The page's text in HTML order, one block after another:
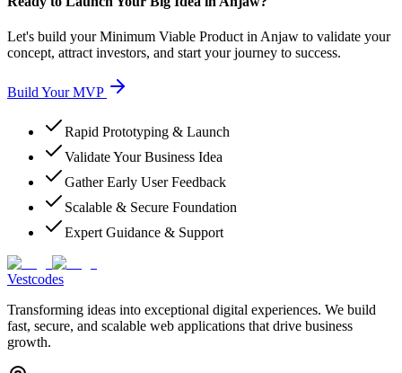
Let's build your Minimum Viable Product in Anjaw to validate your
concept, attract investors, and start your journey to success.
Build Your MVP
Rapid Prototyping & Launch
Validate Your Business Idea
Gather Early User Feedback
Scalable & Secure Foundation
Expert Guidance & Support
Vestcodes
Transforming ideas into exceptional digital experiences. We build
fast, secure, and scalable web applications that drive business
growth.